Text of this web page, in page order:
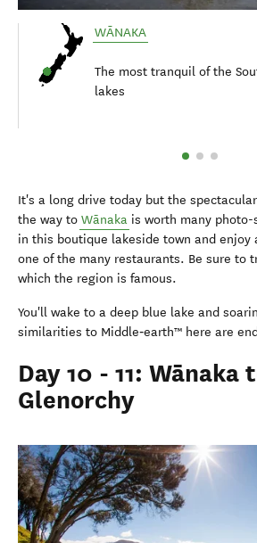
WĀNAKA
The most tranquil of the
lakes
It's a long drive today but the
the way to Wānaka is worth many
in this boutique lakeside town and enjoy
one of the many restaurants. Be sure to
which the region is famous.
You'll wake to a deep blue lake and
similarities to Middle‑earth™ here are
Day 10 - 11: Wānaka
Glenorchy